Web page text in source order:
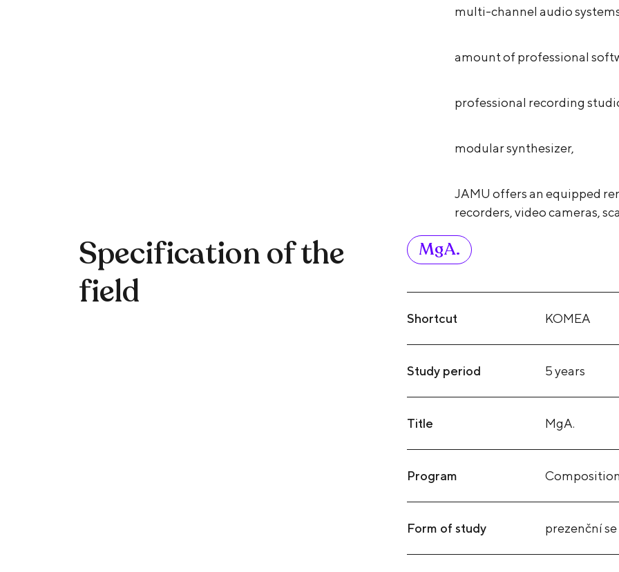
multi-channel audio
amount of professional
professional recording
modular synthesizer,
JAMU offers an equipped
recorders, video cameras,
Specification of the
field
MgA.
Shortcut KOMEA
Study period 5 years
Title MgA.
Program Composition
Form of study prezenční